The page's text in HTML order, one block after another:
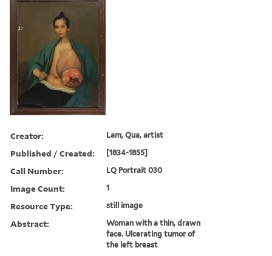
Creator: Lam, Qua, artist
Published / Created: [1834-1855]
Call Number: LQ Portrait 030
Image Count: 1
Resource Type: still image
Abstract:
Woman with a thin, drawn
face. Ulcerating tumor of
the left breast